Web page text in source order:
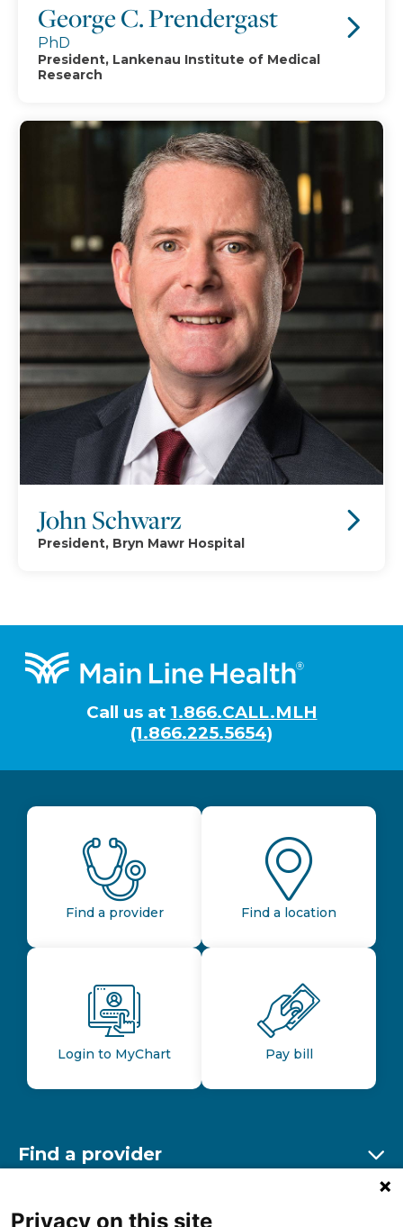
George C. Prendergast
PhD
President, Lankenau Institute of Medical
Research
John Schwarz
President, Bryn Mawr Hospital
Footer
Call us at 1.866.CALL.MLH
(1.866.225.5654)
Find a provider Find a location
Login to MyChart Pay bill
Find a provider
Find a location
Privacy on this site